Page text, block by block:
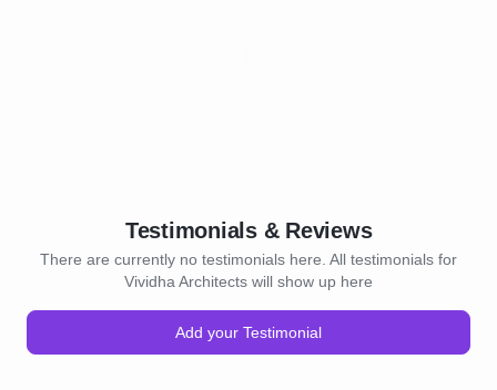
Testimonials & Reviews
There are currently no testimonials here. All testimonials for
Vividha Architects will show up here
Add your Testimonial